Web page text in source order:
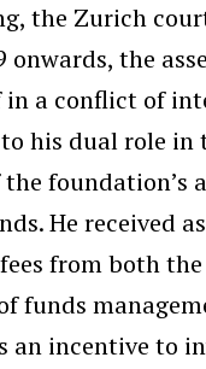
the Zurich
onwards, the
a conflict of
his dual role in
foundation’s
He received
from both
funds
an incentive to